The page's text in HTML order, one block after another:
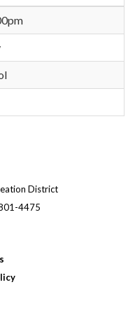
District
4475